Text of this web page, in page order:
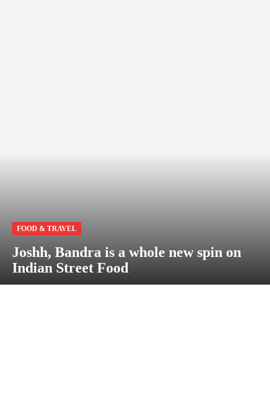
FOOD & TRAVEL
Joshh, Bandra is a whole new spin on
Indian Street Food